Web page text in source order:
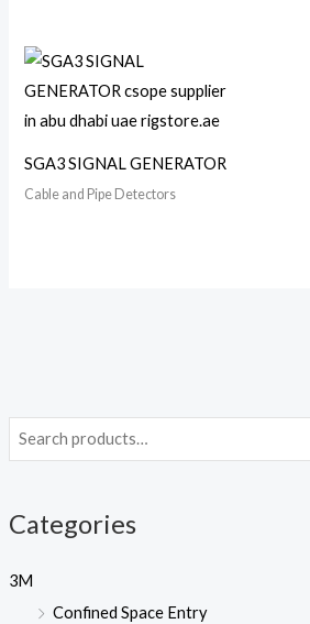
Categories
3M
Confined Space Entry
SGA3 SIGNAL GENERATOR
Cable and Pipe Detectors